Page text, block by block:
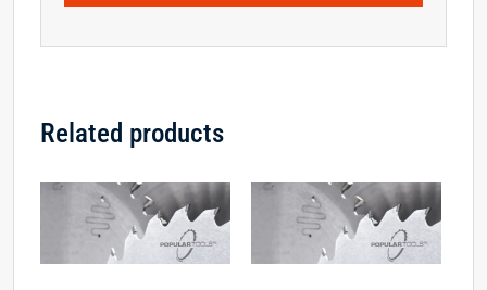
Related products